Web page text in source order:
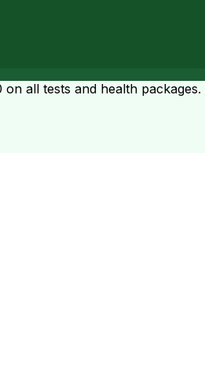
on all tests and health packages.